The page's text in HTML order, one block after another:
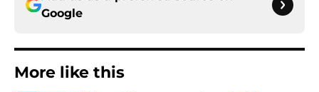
Google
More like this